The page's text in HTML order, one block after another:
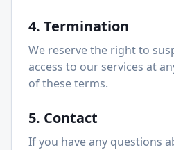
4. Termination
We reserve the right to
access to our services at
of these terms.
5. Contact
If you have any questions